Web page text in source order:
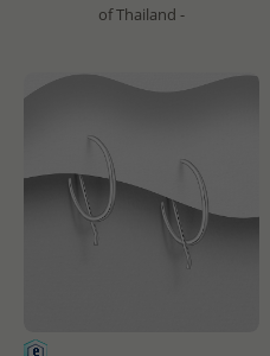
of Thailand -